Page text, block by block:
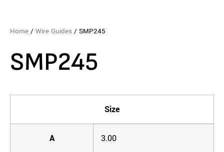
Home / Wire Guides / SMP245
SMP245
Size
A 3.00